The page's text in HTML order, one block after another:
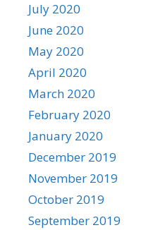
July 2020
June 2020
May 2020
April 2020
March 2020
February 2020
January 2020
December 2019
November 2019
October 2019
September 2019